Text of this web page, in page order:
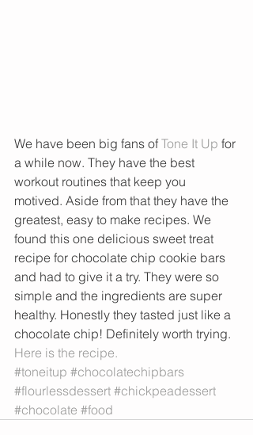
We have been big fans of Tone It Up for
a while now. They have the best
workout routines that keep you
motived. Aside from that they have the
greatest, easy to make recipes. We
found this one delicious sweet treat
recipe for chocolate chip cookie bars
and had to give it a try. They were so
simple and the ingredients are super
healthy. Honestly they tasted just like a
chocolate chip! Definitely worth trying.
Here is the recipe.
#toneitup #chocolatechipbars
#flourlessdessert #chickpeadessert
#chocolate #food